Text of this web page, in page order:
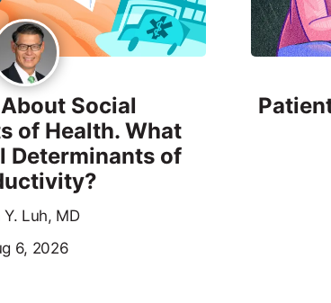
Social
of Health. What
Determinants of
Y. Luh, MD
6, 2026